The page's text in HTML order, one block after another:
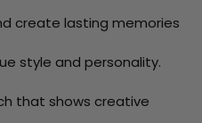
create lasting memories
style and personality.
that shows creative